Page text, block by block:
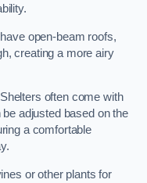
open-beam roofs,
creating a more airy
often come with
adjusted based on the
a comfortable
or other plants for